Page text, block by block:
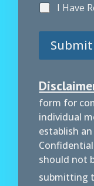
I Have
Submit
form for
individual
establish
should not
submitting